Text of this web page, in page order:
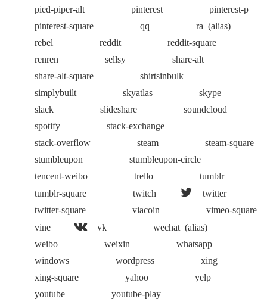
pied-piper-alt
pinterest
pinterest-p
pinterest-square
qq ra (alias)
rebel
reddit
reddit-square
renren
sellsy
share-alt
share-alt-square
shirtsinbulk
simplybuilt
skyatlas
skype
slack
slideshare
soundcloud
spotify
stack-exchange
stack-overflow
steam
steam-square
stumbleupon
stumbleupon-circle
tencent-weibo
trello
tumblr
tumblr-square
twitch
twitter
twitter-square
viacoin
vimeo-square
vine
vk wechat (alias)
weibo
weixin
whatsapp
windows
wordpress
xing
xing-square
yahoo
yelp
youtube
youtube-play